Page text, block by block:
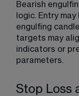
Bearish
logic. Entry
engulfing
targets may
indicators or
parameters.
Stop Loss